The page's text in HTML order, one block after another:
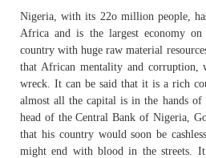
Nigeria, with its 22o million people,
Africa and is the largest economy
country with huge raw material
that African mentality and corruption,
wreck. It can be said that it is a rich
almost all the capital is in the hands
head of the Central Bank of Nigeria,
that his country would soon be
might end with blood in the streets.